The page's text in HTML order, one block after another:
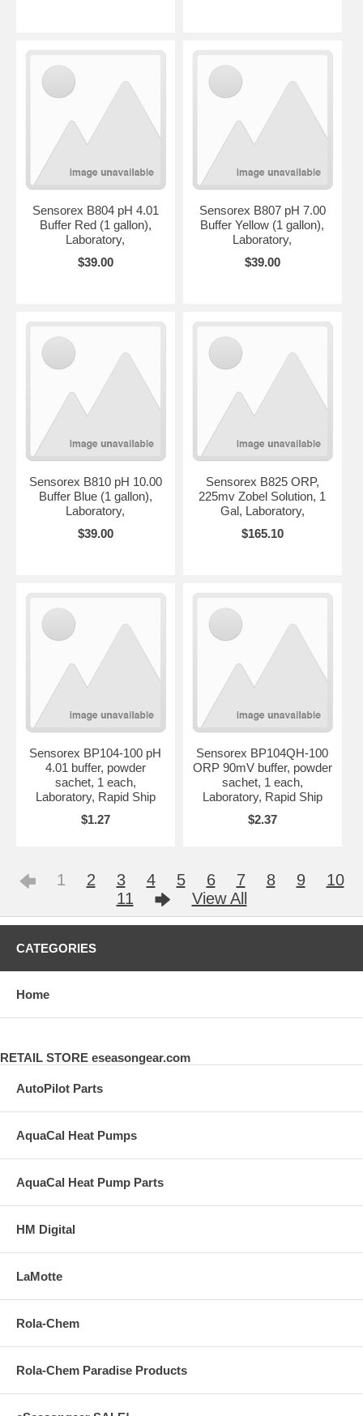
Sensorex B804 pH 4.01
Buffer Red (1 gallon),
Laboratory,
$39.00
Sensorex B807 pH 7.00
Buffer Yellow (1 gallon),
Laboratory,
$39.00
Sensorex B810 pH 10.00
Buffer Blue (1 gallon),
Laboratory,
$39.00
Sensorex B825 ORP,
225mv Zobel Solution, 1
Gal, Laboratory,
$165.10
Sensorex BP104-100 pH
4.01 buffer, powder
sachet, 1 each,
Laboratory, Rapid Ship
$1.27
Sensorex BP104QH-100
ORP 90mV buffer, powder
sachet, 1 each,
Laboratory, Rapid Ship
$2.37
1 2 3 4 5 6 7 8 9
10
11
View All
CATEGORIES
Home
RETAIL STORE eseasongear.com
AutoPilot Parts
AquaCal Heat Pumps
AquaCal Heat Pump Parts
HM Digital
LaMotte
Rola-Chem
Rola-Chem Paradise Products